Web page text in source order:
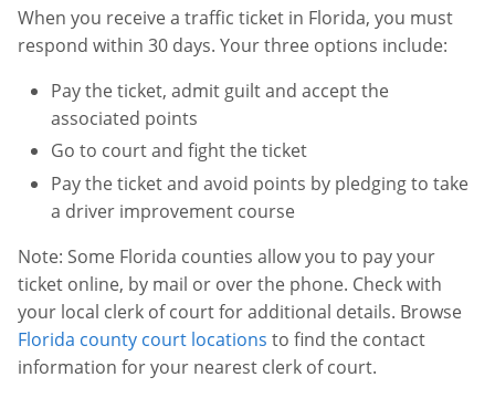
When you receive a traffic ticket in Florida, you must
respond within 30 days. Your three options include:
Pay the ticket, admit guilt and accept the
associated points
Go to court and fight the ticket
Pay the ticket and avoid points by pledging to take
a driver improvement course
Note: Some Florida counties allow you to pay your
ticket online, by mail or over the phone. Check with
your local clerk of court for additional details. Browse
Florida county court locations to find the contact
information for your nearest clerk of court.